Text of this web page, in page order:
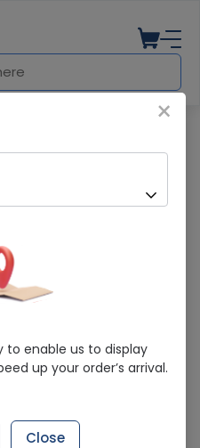
Milk
×
to enable us to display
up your order’s arrival.
Close